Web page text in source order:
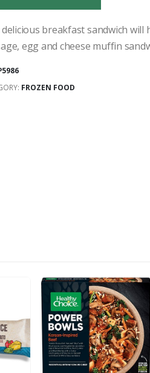
breakfast sandwich
egg and cheese muffin
FROZEN FOOD